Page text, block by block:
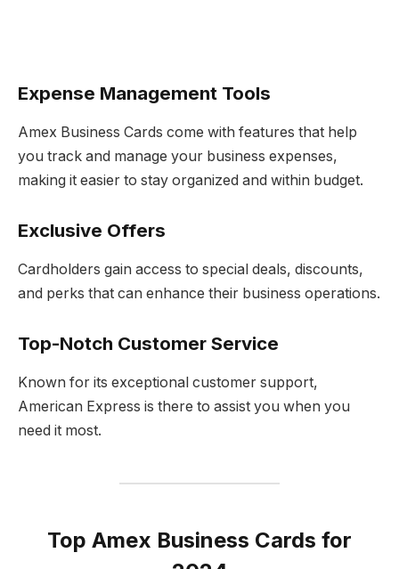
Expense Management Tools
Amex Business Cards come with features that help
you track and manage your business expenses,
making it easier to stay organized and within budget.
Exclusive Offers
Cardholders gain access to special deals, discounts,
and perks that can enhance their business operations.
Top-Notch Customer Service
Known for its exceptional customer support,
American Express is there to assist you when you
need it most.
Top Amex Business Cards for